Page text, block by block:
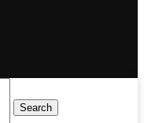
Search